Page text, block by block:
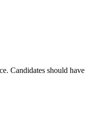
Candidates should have